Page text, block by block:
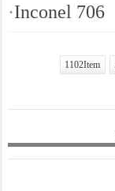
·Inconel 706
1102Item